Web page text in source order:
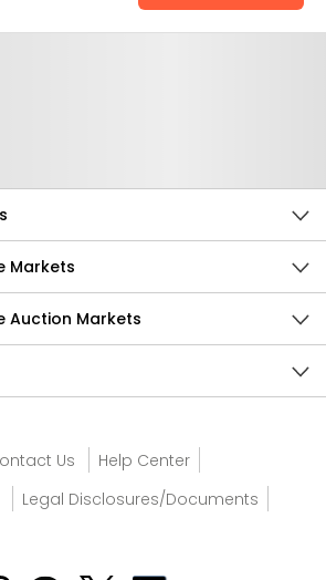
Markets
Auction Markets
Us
Help Center
Legal Disclosures/Documents